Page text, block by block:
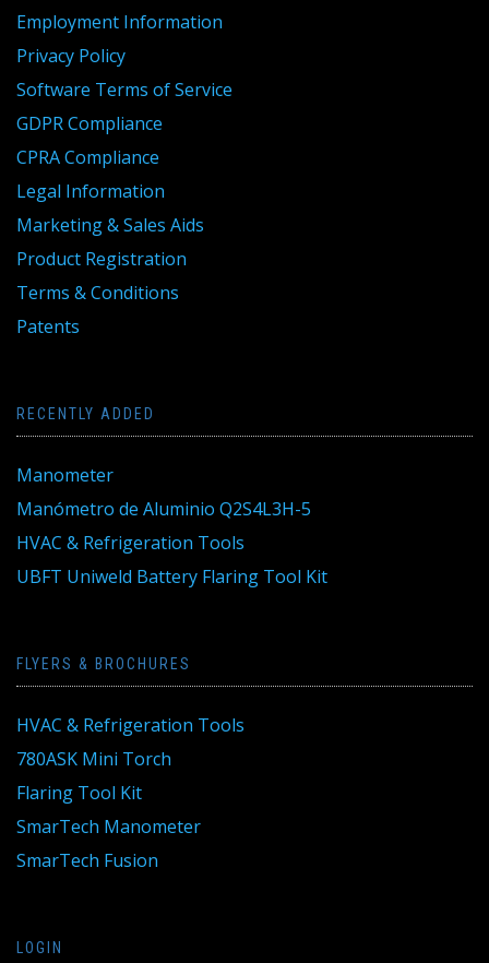
Employment Information
Privacy Policy
Software Terms of Service
GDPR Compliance
CPRA Compliance
Legal Information
Marketing & Sales Aids
Product Registration
Terms & Conditions
Patents
RECENTLY ADDED
Manometer
Manómetro de Aluminio Q2S4L3H-5
HVAC & Refrigeration Tools
UBFT Uniweld Battery Flaring Tool Kit
FLYERS & BROCHURES
HVAC & Refrigeration Tools
780ASK Mini Torch
Flaring Tool Kit
SmarTech Manometer
SmarTech Fusion
LOGIN